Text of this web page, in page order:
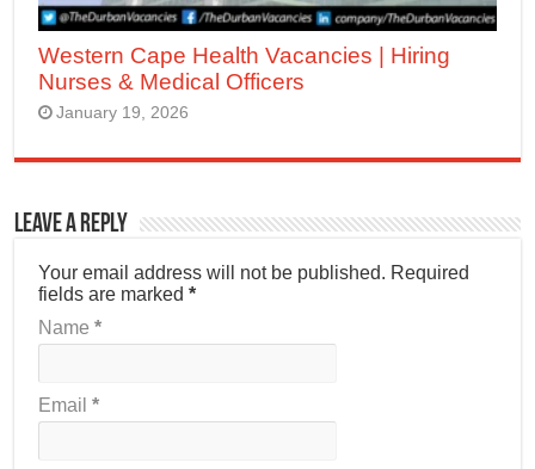
Western Cape Health Vacancies | Hiring
Nurses & Medical Officers
January 19, 2026
Leave a Reply
Your email address will not be published. Required
fields are marked*
Name*
Email*